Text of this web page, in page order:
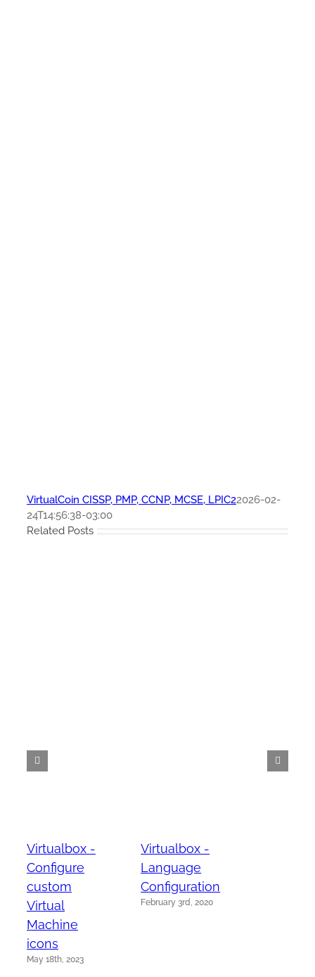
VirtualCoin CISSP, PMP, CCNP, MCSE, LPIC22026-02-
24T14:56:38-03:00
Related Posts
Virtualbox -
Configure
custom
Virtual
Machine
icons
May 18th, 2023
Virtualbox -
Language
Configuration
February 3rd, 2020